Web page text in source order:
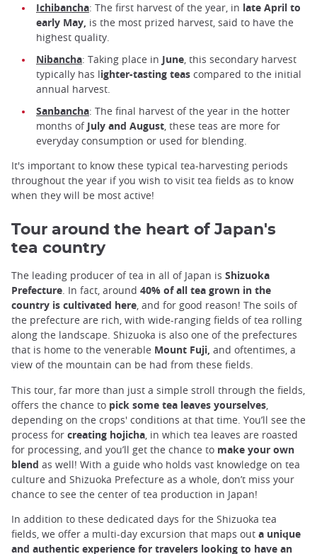
Ichibancha: The first harvest of the year, in late April to
early May, is the most prized harvest, said to have the
highest quality.
Nibancha: Taking place in June, this secondary harvest
typically has lighter-tasting teas compared to the initial
annual harvest.
Sanbancha: The final harvest of the year in the hotter
months of July and August, these teas are more for
everyday consumption or used for blending.
It's important to know these typical tea-harvesting periods
throughout the year if you wish to visit tea fields as to know
when they will be most active!
Tour around the heart of Japan's
tea country
The leading producer of tea in all of Japan is Shizuoka
Prefecture. In fact, around 40% of all tea grown in the
country is cultivated here, and for good reason! The soils of
the prefecture are rich, with wide-ranging fields of tea rolling
along the landscape. Shizuoka is also one of the prefectures
that is home to the venerable Mount Fuji, and oftentimes, a
view of the mountain can be had from these fields.
This tour, far more than just a simple stroll through the fields,
offers the chance to pick some tea leaves yourselves
depending on the crops' conditions at that time. You’ll see the
process for creating hojicha , in which tea leaves are roasted
for processing, and you’ll get the chance to make your own
blend as well! With a guide who holds vast knowledge on tea
culture and Shizuoka Prefecture as a whole, don’t miss your
chance to see the center of tea production in Japan!
In addition to these dedicated days for the Shizuoka tea
fields, we offer a multi-day excursion that maps out a unique
and authentic experience for travelers looking to have an